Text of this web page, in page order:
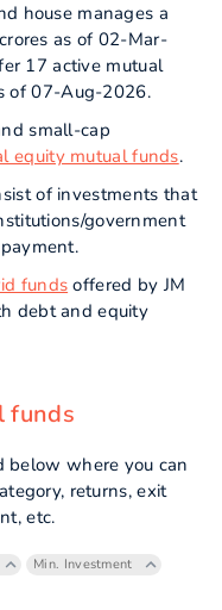
house manages a
as of 02-Mar-
17 active mutual
of 07-Aug-2026.
small-cap
equity mutual funds.
of investments that
government
funds offered by JM
debt and equity
funds
below where you can
returns, exit
etc.
Min. Investment